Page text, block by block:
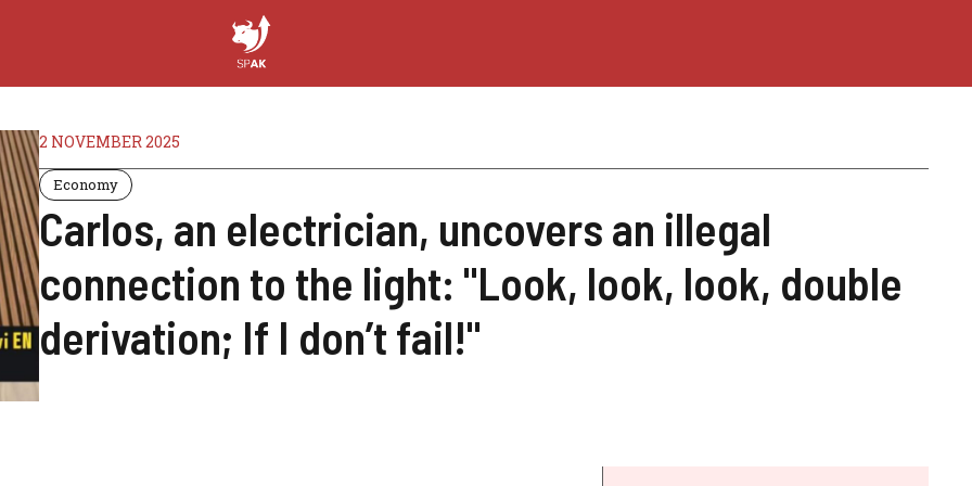
2 NOVEMBER 2025
Economy
Carlos, an electrician, uncovers an illegal
connection to the light: "Look, look, look, double
derivation; If I don’t fail!"